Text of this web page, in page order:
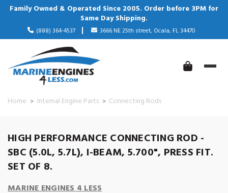
Family Owned & Operated Since 2005. Order before 3PM for
Same Day Shipping.
(888) 364-4537 3666 NE 25th street, Ocala, FL 34470
Home Internal Engine Parts Connecting Rods
HIGH PERFORMANCE CONNECTING ROD -
SBC (5.0L, 5.7L), I-BEAM, 5.700", PRESS FIT.
SET OF 8.
MARINE ENGINES 4 LESS